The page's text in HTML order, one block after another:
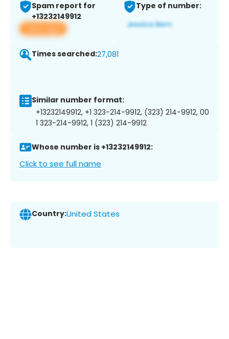
Spam report for
+13232149912
View app
Type of number:
Times searched:27,081
Similar number format:
+13232149912, +1 323-214-9912, (323) 214-9912, 00
1 323-214-9912, 1 (323) 214-9912
Whose number is +13232149912:
Click to see full name
Country:United States